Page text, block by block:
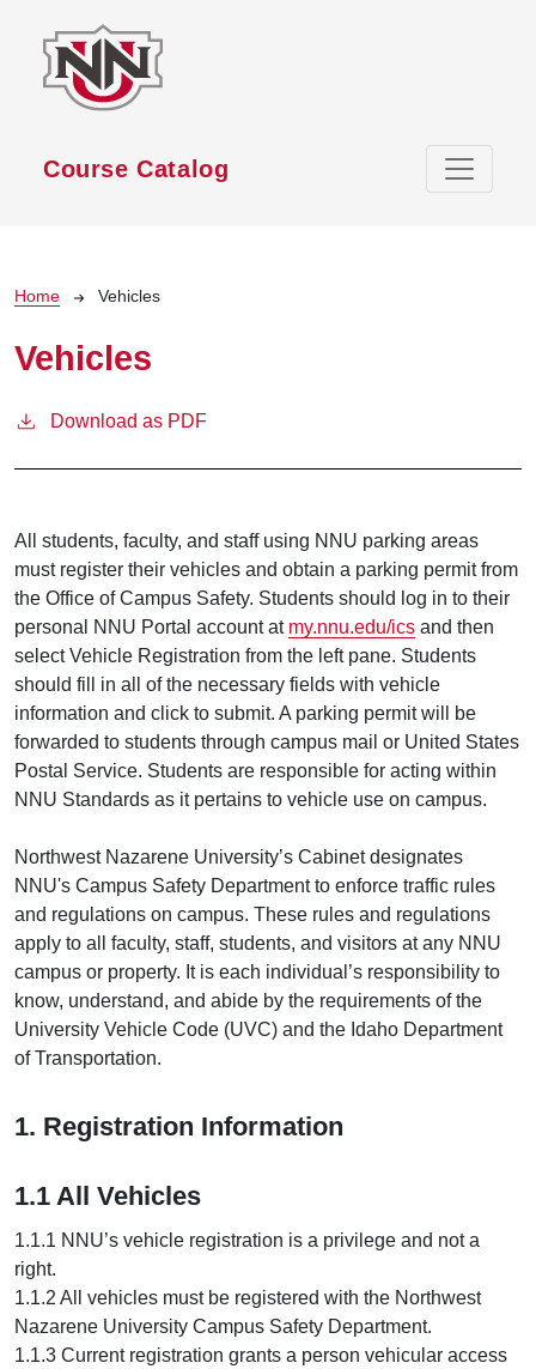
Course Catalog
Breadcrumb
Home Vehicles
Vehicles
Download as PDF
All students, faculty, and staff using NNU parking areas
must register their vehicles and obtain a parking permit from
the Office of Campus Safety. Students should log in to their
personal NNU Portal account at my.nnu.edu/ics and then
select Vehicle Registration from the left pane. Students
should fill in all of the necessary fields with vehicle
information and click to submit. A parking permit will be
forwarded to students through campus mail or United States
Postal Service. Students are responsible for acting within
NNU Standards as it pertains to vehicle use on campus.
Northwest Nazarene University’s Cabinet designates
NNU's Campus Safety Department to enforce traffic rules
and regulations on campus. These rules and regulations
apply to all faculty, staff, students, and visitors at any NNU
campus or property. It is each individual’s responsibility to
know, understand, and abide by the requirements of the
University Vehicle Code (UVC) and the Idaho Department
of Transportation.
1. Registration Information
1.1 All Vehicles
1.1.1 NNU’s vehicle registration is a privilege and not a
right.
1.1.2 All vehicles must be registered with the Northwest
Nazarene University Campus Safety Department.
1.1.3 Current registration grants a person vehicular access